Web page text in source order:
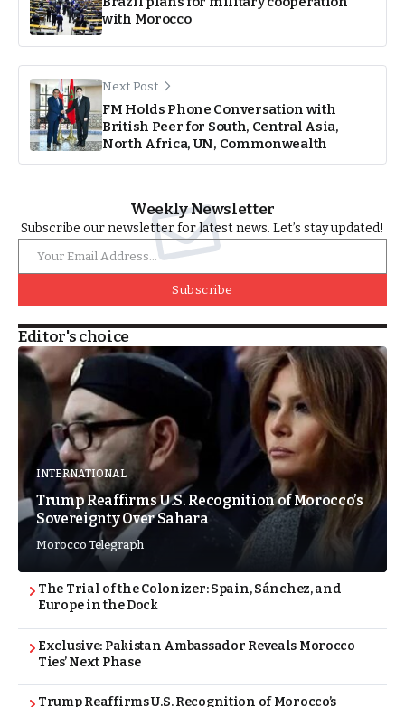
with Morocco
Next Post
FM Holds Phone Conversation with
British Peer for South, Central Asia,
North Africa, UN, Commonwealth
Weekly Newsletter
Subscribe our newsletter for latest news. Let’s stay updated!
Subscribe
Editor's choice
INTERNATIONAL
Trump Reaffirms U.S. Recognition of Morocco’s
Sovereignty Over Sahara
Morocco Telegraph
The Trial of the Colonizer: Spain, Sánchez, and
Europe in the Dock
Exclusive: Pakistan Ambassador Reveals Morocco
Ties’ Next Phase
Trump Reaffirms U.S. Recognition of Morocco’s